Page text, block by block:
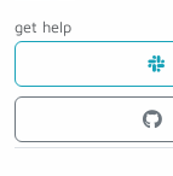
get help